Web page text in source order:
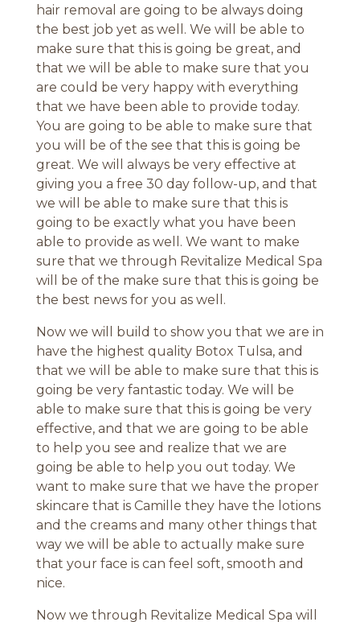
hair removal are going to be always doing
the best job yet as well. We will be able to
make sure that this is going be great, and
that we will be able to make sure that you
are could be very happy with everything
that we have been able to provide today.
You are going to be able to make sure that
you will be of the see that this is going be
great. We will always be very effective at
giving you a free 30 day follow-up, and that
we will be able to make sure that this is
going to be exactly what you have been
able to provide as well. We want to make
sure that we through Revitalize Medical Spa
will be of the make sure that this is going be
the best news for you as well.
Now we will build to show you that we are in
have the highest quality Botox Tulsa, and
that we will be able to make sure that this is
going be very fantastic today. We will be
able to make sure that this is going be very
effective, and that we are going to be able
to help you see and realize that we are
going be able to help you out today. We
want to make sure that we have the proper
skincare that is Camille they have the lotions
and the creams and many other things that
way we will be able to actually make sure
that your face is can feel soft, smooth and
nice.
Now we through Revitalize Medical Spa will